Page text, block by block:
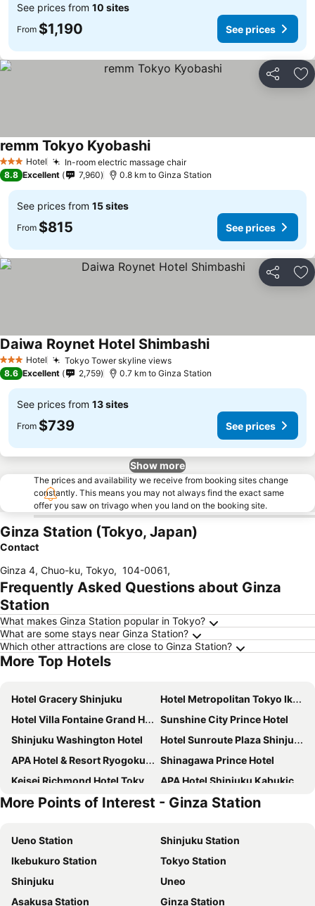
See prices from 10 sites
From $1,190 See prices
Share
3 StarsHotel In-room electric massage chair
remm Tokyo Kyobashi
8.8 Excellent 7,960 0.8 km to Ginza Station
See prices from 15 sites
From $815 See prices
Share
3 StarsHotel Tokyo Tower skyline views
Daiwa Roynet Hotel Shimbashi
8.6 Excellent 2,759 0.7 km to Ginza Station
See prices from 13 sites
From $739 See prices
Show more
The prices and availability we receive from booking sites change
constantly. This means you may not always find the exact same
offer you saw on trivago when you land on the booking site.
Ginza Station (Tokyo, Japan)
Contact
Ginza 4, Chuo-ku, Tokyo, 104-0061,
Frequently Asked Questions about Ginza
Station
What makes Ginza Station popular in Tokyo?
What are some stays near Ginza Station?
Which other attractions are close to Ginza Station?
More Top Hotels
Hotel Gracery Shinjuku
Hotel Metropolitan Tokyo Ikebukuro
Hotel Villa Fontaine Grand Haneda Airport
Sunshine City Prince Hotel
Shinjuku Washington Hotel
Hotel Sunroute Plaza Shinjuku
APA Hotel & Resort Ryogoku Ekimae Tower
Shinagawa Prince Hotel
Keisei Richmond Hotel Tokyo Kinshicho
APA Hotel Shinjuku Kabukicho Tower
Hotel Villa Fontaine Grand Tokyo-ariake
DEL style Ikebukuro Higashiguchi by Daiwa Roynet Hotel
Keio Plaza Hotel Tokyo
Tobu Hotel Levant Tokyo
Centurion Hotel & Spa Ueno Station
Hotel Sardonyx Ueno
Dormy Inn Ikebukuro
Hotel Century Southern Tower
Mitsui Garden Hotel Ueno - Tokyo
Onsen Ryokan Yuen Shinjuku
More Points of Interest - Ginza Station
Ueno Station
Shinjuku Station
Ikebukuro Station
Tokyo Station
Shinjuku
Uneo
Asakusa Station
Ginza Station